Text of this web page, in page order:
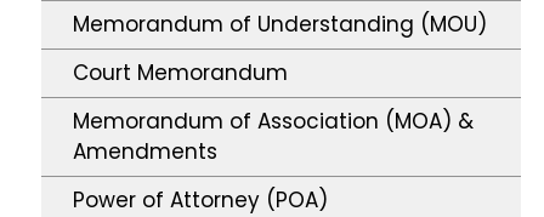
Memorandum of Understanding (MOU)
Court Memorandum
Memorandum of Association (MOA) &
Amendments
Power of Attorney (POA)